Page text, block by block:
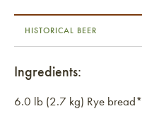
HISTORICAL BEER
Ingredients:
6.0 lb (2.7 kg) Rye bread*